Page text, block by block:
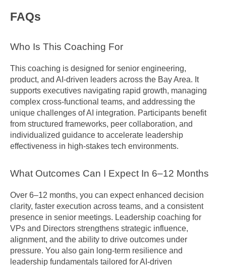
FAQs
Who Is This Coaching For
This coaching is designed for senior engineering,
product, and AI-driven leaders across the Bay Area. It
supports executives navigating rapid growth, managing
complex cross-functional teams, and addressing the
unique challenges of AI integration. Participants benefit
from structured frameworks, peer collaboration, and
individualized guidance to accelerate leadership
effectiveness in high-stakes tech environments.
What Outcomes Can I Expect In 6–12 Months
Over 6–12 months, you can expect enhanced decision
clarity, faster execution across teams, and a consistent
presence in senior meetings. Leadership coaching for
VPs and Directors strengthens strategic influence,
alignment, and the ability to drive outcomes under
pressure. You also gain long-term resilience and
leadership fundamentals tailored for AI-driven